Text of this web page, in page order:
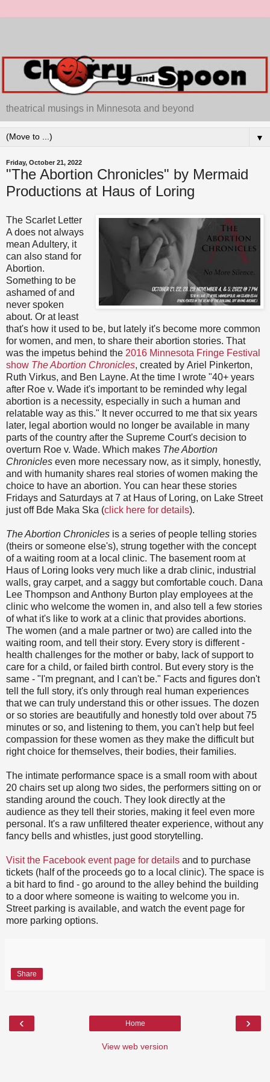
theatrical musings in Minnesota and beyond
▼
Friday, October 21, 2022
"The Abortion Chronicles" by Mermaid
Productions at Haus of Loring
The Scarlet Letter
A does not always
mean Adultery, it
can also stand for
Abortion.
Something to be
ashamed of and
never spoken
about. Or at least
that's how it used to be, but lately it's become more common
for women, and men, to share their abortion stories. That
was the impetus behind the 2016 Minnesota Fringe Festival
show The Abortion Chronicles, created by Ariel Pinkerton,
Ruth Virkus, and Ben Layne. At the time I wrote "40+ years
after Roe v. Wade it's important to be reminded why legal
abortion is a necessity, especially in such a human and
relatable way as this." It never occurred to me that six years
later, legal abortion would no longer be available in many
parts of the country after the Supreme Court's decision to
overturn Roe v. Wade. Which makes The Abortion
Chronicles even more necessary now, as it simply, honestly,
and with humanity shares real stories of women making the
choice to have an abortion. You can hear these stories
Fridays and Saturdays at 7 at Haus of Loring, on Lake Street
just off Bde Maka Ska (click here for details).
The Abortion Chronicles is a series of people telling stories
(theirs or someone else's), strung together with the concept
of a waiting room at a local clinic. The basement room at
Haus of Loring looks very much like a drab clinic, industrial
walls, gray carpet, and a saggy but comfortable couch. Dana
Lee Thompson and Anthony Burton play employees at the
clinic who welcome the women in, and also tell a few stories
of what it's like to work at a clinic that provides abortions.
The women (and a male partner or two) are called into the
waiting room, and tell their story. Every story is different -
health challenges for the mother or baby, lack of support to
care for a child, or failed birth control. But every story is the
same - "I'm pregnant, and I can't be." Facts and figures don't
tell the full story, it's only through real human experiences
that we can truly understand this or other issues. The dozen
or so stories are beautifully and honestly told over about 75
minutes or so, and listening to them, you can't help but feel
compassion for these women as they make the difficult but
right choice for themselves, their bodies, their families.
The intimate performance space is a small room with about
20 chairs set up along two sides, the performers sitting on or
standing around the couch. They look directly at the
audience as they tell their stories, making it feel even more
personal. It's a raw unfiltered theater experience, without any
fancy bells and whistles, just good storytelling.
Visit the Facebook event page for details and to purchase
tickets (half of the proceeds go to a local clinic). The space is
a bit hard to find - go around to the alley behind the building
to a door where someone is waiting to welcome you in.
Street parking is available, and watch the event page for
more parking options.
Share
‹ ›
Home
View web version